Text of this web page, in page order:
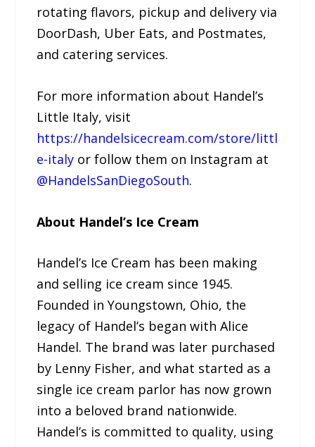
rotating flavors, pickup and delivery via
DoorDash, Uber Eats, and Postmates,
and catering services.
For more information about Handel’s
Little Italy, visit
https://handelsicecream.com/store/littl
e-italy or follow them on Instagram at
@HandelsSanDiegoSouth.
About Handel’s Ice Cream
Handel’s Ice Cream has been making
and selling ice cream since 1945.
Founded in Youngstown, Ohio, the
legacy of Handel’s began with Alice
Handel. The brand was later purchased
by Lenny Fisher, and what started as a
single ice cream parlor has now grown
into a beloved brand nationwide.
Handel’s is committed to quality, using